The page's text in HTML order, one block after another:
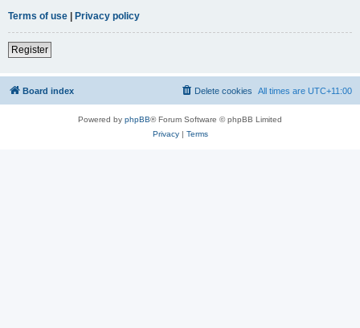
Terms of use | Privacy policy
Register
Board index All times are UTC+11:00
Delete cookies
Powered by phpBB® Forum Software © phpBB Limited
Privacy| Terms